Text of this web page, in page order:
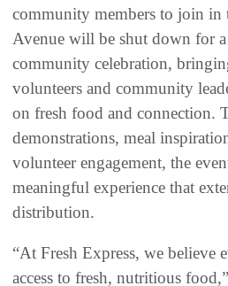
community members to join in
Avenue will be shut down for
community celebration,
volunteers and community
on fresh food and connection.
demonstrations, meal
volunteer engagement, the
meaningful experience that
distribution.
“At Fresh Express, we believe
access to fresh, nutritious